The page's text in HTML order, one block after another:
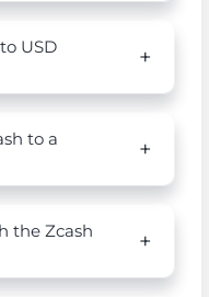
USD
to a
the Zcash